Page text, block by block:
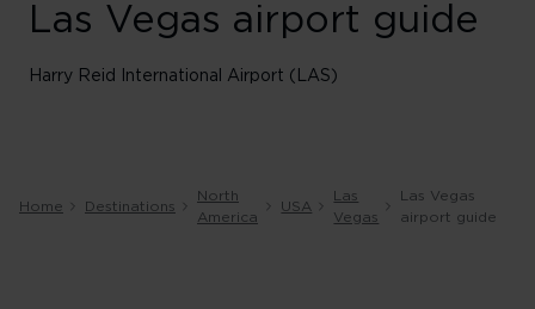
Las Vegas airport guide
Harry Reid International Airport (LAS)
Home Destinations
North
America
USA
Las
Vegas
Las Vegas
airport guide